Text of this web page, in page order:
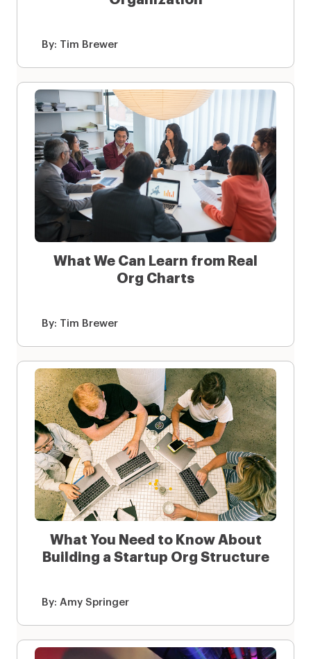
By: Tim Brewer
What We Can Learn from Real
Org Charts
By: Tim Brewer
What You Need to Know About
Building a Startup Org Structure
By: Amy Springer